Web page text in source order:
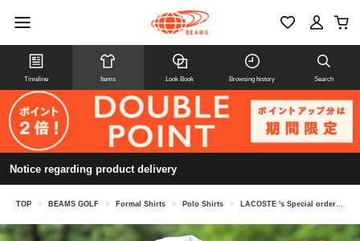
Timeline Items Look Book Browsing history Search
Notice regarding product delivery
TOP > BEAMS GOLF > Formal Shirts > Polo Shirts > LACOSTE 's Special order Shawl Collar Polo Shirt